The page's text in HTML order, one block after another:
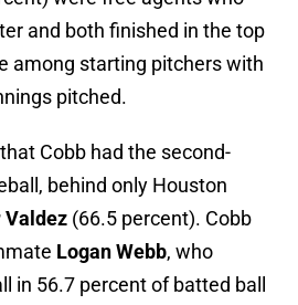
and both finished in the top
among starting pitchers with
pitched.
Cobb had the second-
behind only Houston
Valdez (66.5 percent). Cobb
Logan Webb, who
in 56.7 percent of batted ball